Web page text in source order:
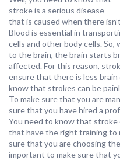
stroke is a serious disease
that is caused when there
Blood is essential in
cells and other body cells.
to the brain, the brain starts
affected. For this reason,
ensure that there is less brain
know that strokes can be
To make sure that you are
sure that you have hired a
You need to know that stroke
that have the right training to
sure that you are choosing
important to make sure that